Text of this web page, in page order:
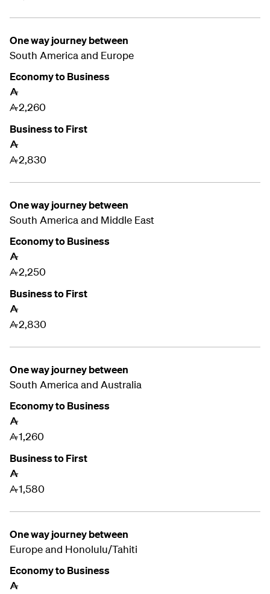
One way journey between
South America and Europe
Economy to Business
A
A2,260
Business to First
A
A2,830
One way journey between
South America and Middle East
Economy to Business
A
A2,250
Business to First
A
A2,830
One way journey between
South America and Australia
Economy to Business
A
A1,260
Business to First
A
A1,580
One way journey between
Europe and Honolulu/Tahiti
Economy to Business
A